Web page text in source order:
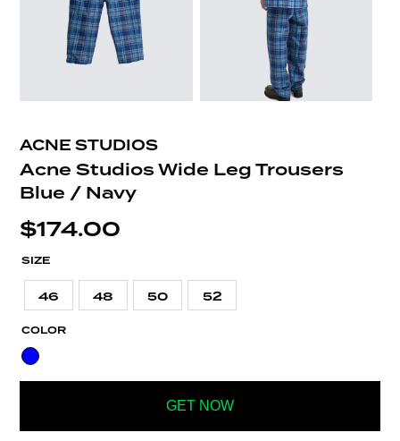
ACNE STUDIOS
Acne Studios Wide Leg Trousers
Blue / Navy
$174.00
SIZE
46 48 50 52
COLOR
GET NOW